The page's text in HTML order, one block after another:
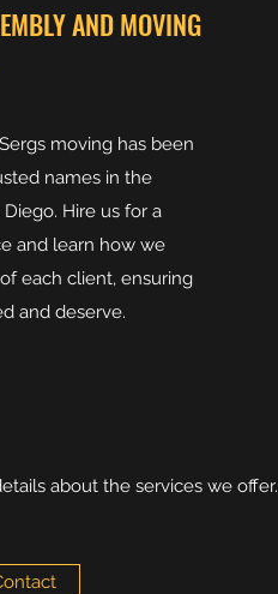
AND MOVING
moving has been
names in the
Hire us for a
and learn how we
each client, ensuring
and deserve.
about the services we offer.